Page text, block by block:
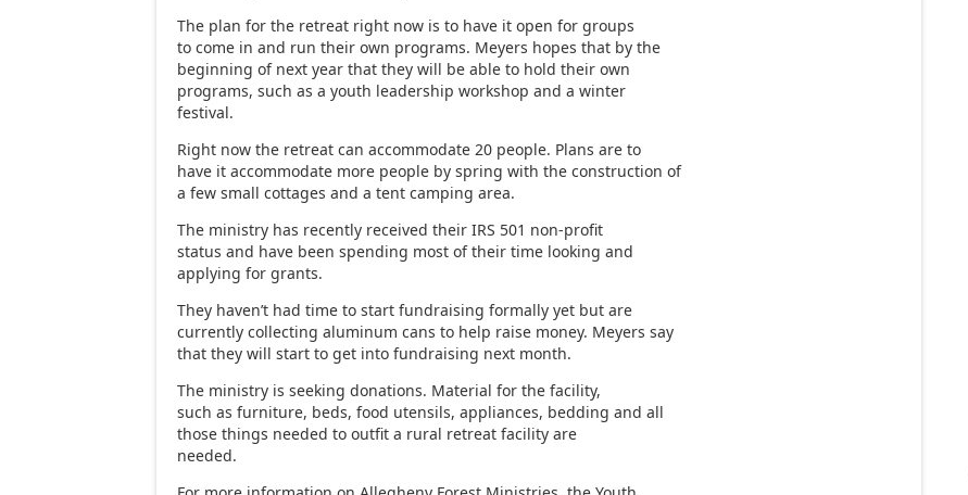
The plan for the retreat right now is to have it open for groups
to come in and run their own programs. Meyers hopes that by the
beginning of next year that they will be able to hold their own
programs, such as a youth leadership workshop and a winter
festival.
Right now the retreat can accommodate 20 people. Plans are to
have it accommodate more people by spring with the construction of
a few small cottages and a tent camping area.
The ministry has recently received their IRS 501 non-profit
status and have been spending most of their time looking and
applying for grants.
They haven’t had time to start fundraising formally yet but are
currently collecting aluminum cans to help raise money. Meyers say
that they will start to get into fundraising next month.
The ministry is seeking donations. Material for the facility,
such as furniture, beds, food utensils, appliances, bedding and all
those things needed to outfit a rural retreat facility are
needed.